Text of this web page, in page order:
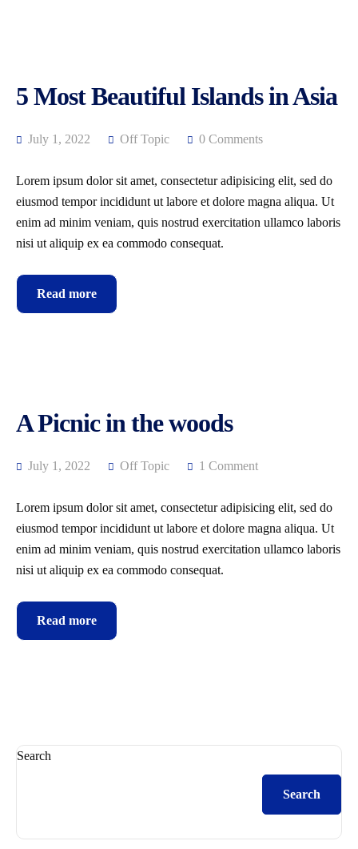
5 Most Beautiful Islands in Asia
July 1, 2022 Off Topic 0 Comments
Lorem ipsum dolor sit amet, consectetur adipisicing elit, sed do
eiusmod tempor incididunt ut labore et dolore magna aliqua. Ut
enim ad minim veniam, quis nostrud exercitation ullamco laboris
nisi ut aliquip ex ea commodo consequat.
Read more
A Picnic in the woods
July 1, 2022 Off Topic 1 Comment
Lorem ipsum dolor sit amet, consectetur adipisicing elit, sed do
eiusmod tempor incididunt ut labore et dolore magna aliqua. Ut
enim ad minim veniam, quis nostrud exercitation ullamco laboris
nisi ut aliquip ex ea commodo consequat.
Read more
Search
Search